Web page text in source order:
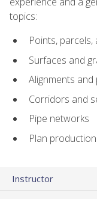
topics:
Points, parcels,
Surfaces and
Alignments and
Corridors and
Pipe networks
Plan
Instructor